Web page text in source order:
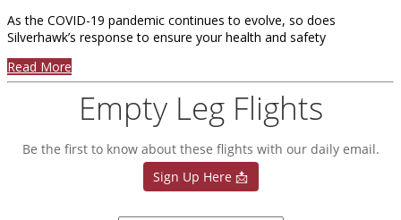
As the COVID-19 pandemic continues to evolve, so does
Silverhawk’s response to ensure your health and safety
Read More